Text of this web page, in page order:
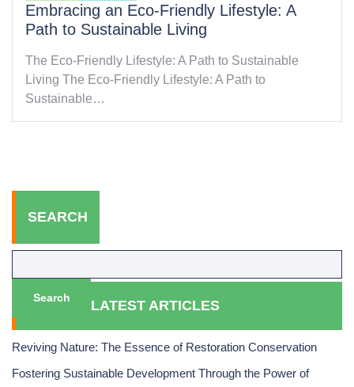
Embracing an Eco-Friendly Lifestyle: A
Path to Sustainable Living
The Eco-Friendly Lifestyle: A Path to Sustainable
Living The Eco-Friendly Lifestyle: A Path to
Sustainable…
SEARCH
Search LATEST ARTICLES
Reviving Nature: The Essence of Restoration Conservation
Fostering Sustainable Development Through the Power of